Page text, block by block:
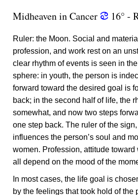
Midheaven in Cancer f 16° -
Ruler: the Moon. Social and
profession, and work rest on an
clear rhythm of events is seen in
sphere: in youth, the person is
forward toward the desired goal is
back; in the second half of life, the
somewhat, and now two steps
one step back. The ruler of the
influences the person’s soul and
women. Profession, attitude toward
all depend on the mood of the
In most cases, the life goal is
by the feelings that took hold of the